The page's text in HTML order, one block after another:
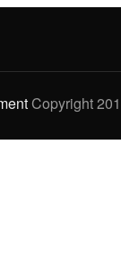
Copyright